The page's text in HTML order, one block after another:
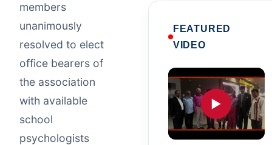
members
unanimously
resolved to elect
office bearers of
the association
with available
school
psychologists
FEATURED
VIDEO
▶